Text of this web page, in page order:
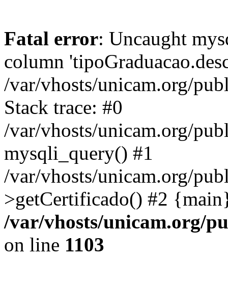
Fatal error: Uncaught
column
/var/vhosts/unicam.org/
Stack trace: #0
/var/vhosts/unicam.org/
mysqli_query() #1
/var/vhosts/unicam.org/
>getCertificado() #2
/var/vhosts/unicam.org/
on line 1103